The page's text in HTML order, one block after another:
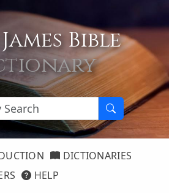
Bible
DICTIONARIES
HELP